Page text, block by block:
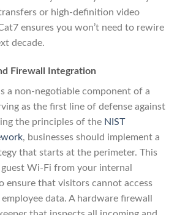
or high-definition video
ensures you won’t need to rewire
decade.
Firewall Integration
a non-negotiable component of a
as the first line of defense against
the principles of the NIST
, businesses should implement a
that starts at the perimeter. This
Wi-Fi from your internal
ensure that visitors cannot access
data. A hardware firewall